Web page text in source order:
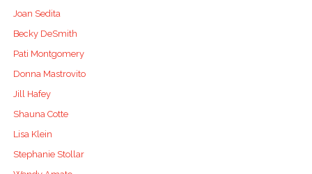
Joan Sedita
Becky DeSmith
Pati Montgomery
Donna Mastrovito
Jill Hafey
Shauna Cotte
Lisa Klein
Stephanie Stollar